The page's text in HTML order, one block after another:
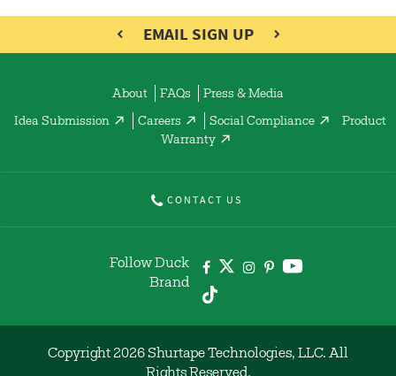
EMAIL SIGN UP
About FAQs Press & Media
Idea Submission Careers Social Compliance
Product
Warranty
CONTACT US
Follow Duck
Brand
Copyright 2026 Shurtape Technologies, LLC. All